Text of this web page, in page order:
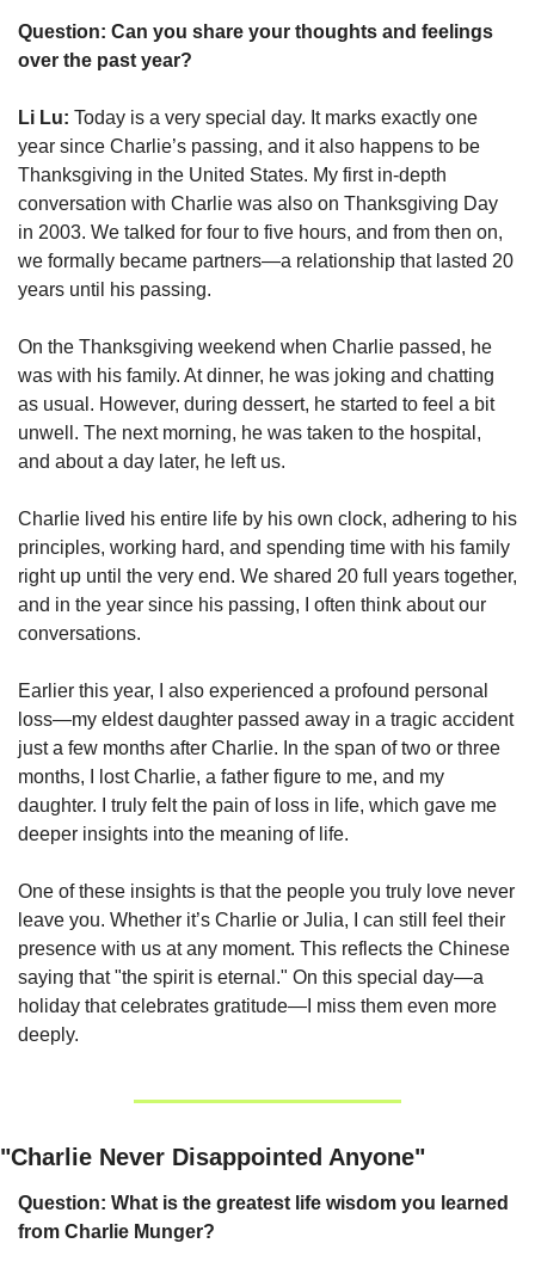
Question: Can you share your thoughts and feelings
over the past year?
Li Lu: Today is a very special day. It marks exactly one
year since Charlie’s passing, and it also happens to be
Thanksgiving in the United States. My first in-depth
conversation with Charlie was also on Thanksgiving Day
in 2003. We talked for four to five hours, and from then on,
we formally became partners—a relationship that lasted 20
years until his passing.
On the Thanksgiving weekend when Charlie passed, he
was with his family. At dinner, he was joking and chatting
as usual. However, during dessert, he started to feel a bit
unwell. The next morning, he was taken to the hospital,
and about a day later, he left us.
Charlie lived his entire life by his own clock, adhering to his
principles, working hard, and spending time with his family
right up until the very end. We shared 20 full years together,
and in the year since his passing, I often think about our
conversations.
Earlier this year, I also experienced a profound personal
loss—my eldest daughter passed away in a tragic accident
just a few months after Charlie. In the span of two or three
months, I lost Charlie, a father figure to me, and my
daughter. I truly felt the pain of loss in life, which gave me
deeper insights into the meaning of life.
One of these insights is that the people you truly love never
leave you. Whether it’s Charlie or Julia, I can still feel their
presence with us at any moment. This reflects the Chinese
saying that "the spirit is eternal." On this special day—a
holiday that celebrates gratitude—I miss them even more
deeply.
"Charlie Never Disappointed Anyone"
Question: What is the greatest life wisdom you learned
from Charlie Munger?